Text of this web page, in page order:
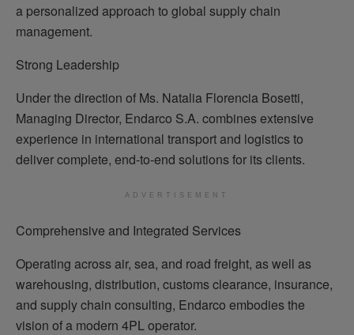
a personalized approach to global supply chain
management.
Strong Leadership
Under the direction of Ms. Natalia Florencia Bosetti,
Managing Director, Endarco S.A. combines extensive
experience in international transport and logistics to
deliver complete, end-to-end solutions for its clients.
ADVERTISEMENT
Comprehensive and Integrated Services
Operating across air, sea, and road freight, as well as
warehousing, distribution, customs clearance, insurance,
and supply chain consulting, Endarco embodies the
vision of a modern 4PL operator.